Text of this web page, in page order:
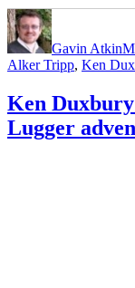
Author
Gavin Atkin
Alker Tripp, Ken
Ken
Lugger